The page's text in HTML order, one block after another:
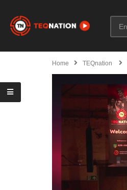
Home TEQnation